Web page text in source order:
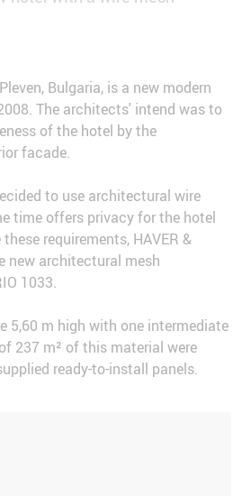
Bulgaria, is a new modern
The architects' intend was to
of the hotel by the
facade.
to use architectural wire
time offers privacy for the hotel
requirements, HAVER &
new architectural mesh
1033.
5,60 m high with one intermediate
237 m² of this material were
ready-to-install panels.